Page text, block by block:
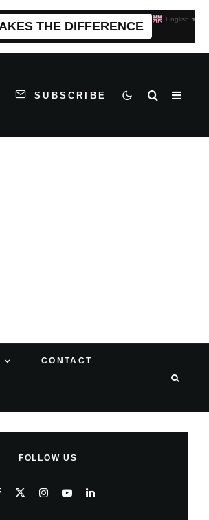
THE DIFFERENCE
SUBSCRIBE
CONTACT
FOLLOW US
English ▼